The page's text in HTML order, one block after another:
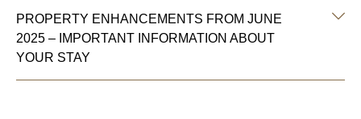
PROPERTY ENHANCEMENTS FROM JUNE
2025 – IMPORTANT INFORMATION ABOUT
YOUR STAY